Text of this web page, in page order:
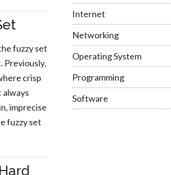
fuzzy set
Previously,
crisp
always
imprecise
fuzzy set
Internet
Networking
Operating System
Programming
Software